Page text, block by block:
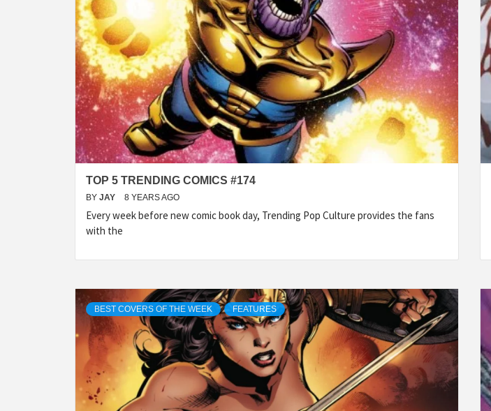
TOP 5 TRENDING COMICS #174
BY JAY 8 YEARS AGO
Every week before new comic book day, Trending Pop Culture provides the fans
with the
BEST COVERS OF THE WEEK FEATURES